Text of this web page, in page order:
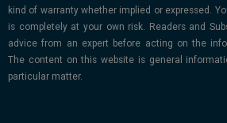
kind of warranty whether implied or expressed.
is completely at your own risk. Readers and
advice from an expert before acting on the
The content on this website is general
particular matter.